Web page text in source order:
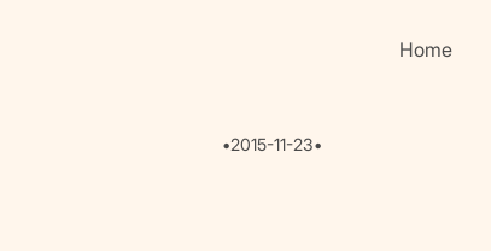
Home
•2015-11-23•